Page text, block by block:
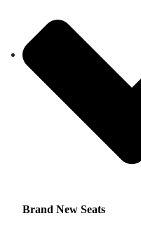
Brand New Seats